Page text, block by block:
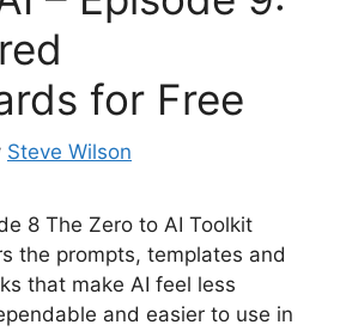
for Free
Steve Wilson
8 The Zero to AI Toolkit
the prompts, templates and
that make AI feel less
and easier to use in